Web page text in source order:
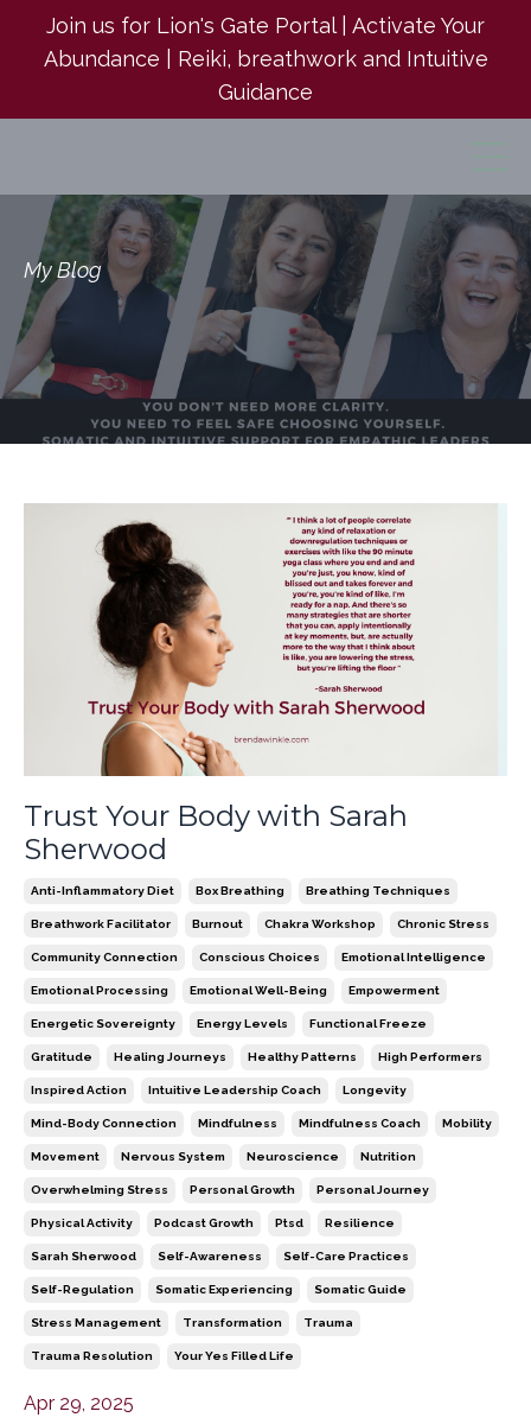
Join us for Lion's Gate Portal | Activate Your
Abundance | Reiki, breathwork and Intuitive
Guidance
My Blog
Trust Your Body with Sarah
Sherwood
Anti-Inflammatory Diet Box Breathing Breathing Techniques
Breathwork Facilitator Burnout Chakra Workshop Chronic Stress
Community Connection Conscious Choices Emotional Intelligence
Emotional Processing Emotional Well-Being Empowerment
Energetic Sovereignty Energy Levels Functional Freeze
Gratitude Healing Journeys Healthy Patterns High Performers
Inspired Action Intuitive Leadership Coach Longevity
Mind-Body Connection Mindfulness Mindfulness Coach Mobility
Movement Nervous System Neuroscience Nutrition
Overwhelming Stress Personal Growth Personal Journey
Physical Activity Podcast Growth Ptsd Resilience
Sarah Sherwood Self-Awareness Self-Care Practices
Self-Regulation Somatic Experiencing Somatic Guide
Stress Management Transformation Trauma
Trauma Resolution Your Yes Filled Life
Apr 29, 2025